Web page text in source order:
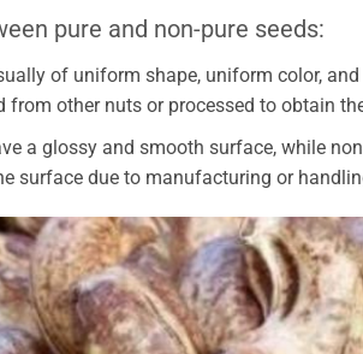
pure and non-pure seeds:
of uniform shape, uniform color,
from other nuts or processed to obtain
a glossy and smooth surface, while
surface due to manufacturing or